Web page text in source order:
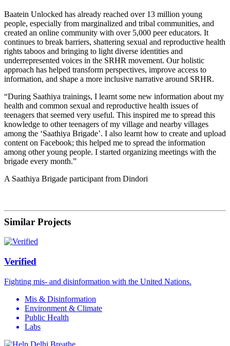
Baatein Unlocked has already reached over 13 million young
people, especially from marginalized and tribal communities, and
created an online community with over 5,000 peer educators. It
continues to break barriers, shattering sexual and reproductive health
rights taboos and bringing to light diverse identities and
underrepresented voices in the SRHR movement. Our holistic
approach has helped transform perspectives, improve access to
information, and shape a more inclusive narrative around SRHR.
“During Saathiya trainings, I learnt some new information about my
health and common sexual and reproductive health issues of
teenagers that seemed very useful. This inspired me to spread this
knowledge to other teenagers of my village and nearby villages
among the ‘Saathiya Brigade’. I also learnt how to create and upload
content on Facebook; this helped me to spread the information
among other young people. I started organizing meetings with the
brigade every month.”
A Saathiya Brigade participant from Dindori
Similar Projects
Verified
Fighting mis- and disinformation with the United Nations.
Mis & Disinformation
Environment & Climate
Public Health
Labs